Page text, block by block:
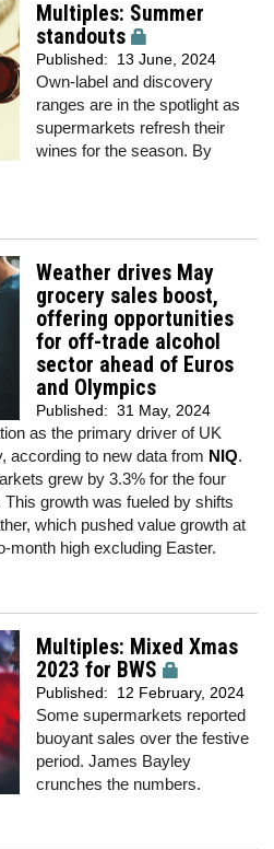
Multiples: Summer
standouts
Published: 13 June, 2024
Own-label and discovery
ranges are in the spotlight as
supermarkets refresh their
wines for the season. By
Weather drives May
grocery sales boost,
offering opportunities
for off-trade alcohol
sector ahead of Euros
and Olympics
Published: 31 May, 2024
as the primary driver of UK
according to new data from NIQ.
grew by 3.3% for the four
growth was fueled by shifts
which pushed value growth at
month high excluding Easter.
Multiples: Mixed Xmas
2023 for BWS
Published: 12 February, 2024
Some supermarkets reported
buoyant sales over the festive
period. James Bayley
crunches the numbers.